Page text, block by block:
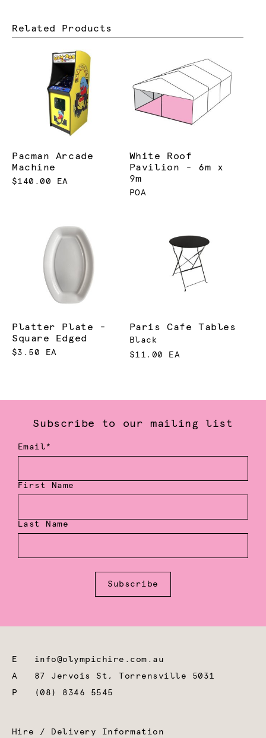
Related Products
Pacman Arcade
Machine
$140.00 EA
White Roof
Pavilion - 6m x
9m
POA
Platter Plate -
Square Edged
$3.50 EA
Paris Cafe Tables
Black
$11.00 EA
Subscribe to our mailing list
Email*
First Name
Last Name
Subscribe
E info@olympichire.com.au
A 87 Jervois St, Torrensville 5031
P
(08) 8346 5545
Hire / Delivery Information